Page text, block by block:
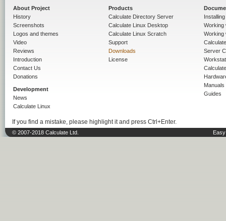
About Project
History
Screenshots
Logos and themes
Video
Reviews
Introduction
Contact Us
Donations
Development
News
Calculate Linux
Products
Calculate Directory Server
Calculate Linux Desktop
Calculate Linux Scratch
Support
Downloads
License
Working
Working
Server
Manuals
Guides
If you find a mistake, please highlight it and press Ctrl+Enter.
© 2007-2018 Calculate Ltd.